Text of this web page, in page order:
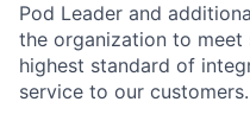
ACME
Pod Leader and
the organization to meet
highest standard of
service to our customers.